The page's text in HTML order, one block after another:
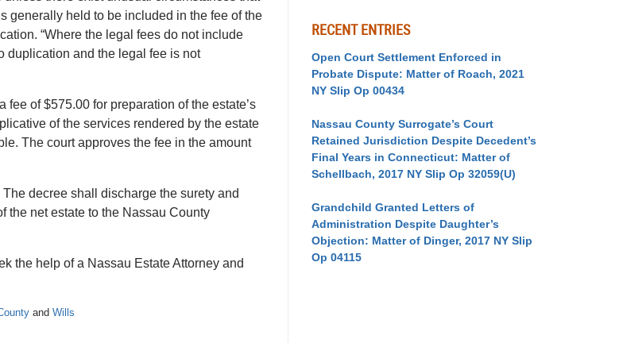
generally held to be included in the fee of the
“Where the legal fees do not include
duplication and the legal fee is not
of $575.00 for preparation of the estate’s
of the services rendered by the estate
The court approves the fee in the amount
decree shall discharge the surety and
the net estate to the Nassau County
the help of a Nassau Estate Attorney and
and Wills
RECENT ENTRIES
Open Court Settlement Enforced in
Probate Dispute: Matter of Roach, 2021
NY Slip Op 00434
Nassau County Surrogate’s Court
Retained Jurisdiction Despite Decedent’s
Final Years in Connecticut: Matter of
Schellbach, 2017 NY Slip Op 32059(U)
Grandchild Granted Letters of
Administration Despite Daughter’s
Objection: Matter of Dinger, 2017 NY Slip
Op 04115